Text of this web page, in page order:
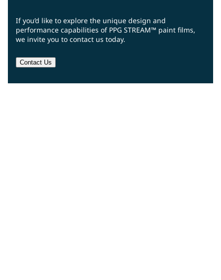
If you’d like to explore the unique design and
performance capabilities of PPG STREAM™ paint films,
we invite you to contact us today.
Contact Us